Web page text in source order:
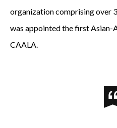
organization comprising over
was appointed the first Asian-
CAALA.